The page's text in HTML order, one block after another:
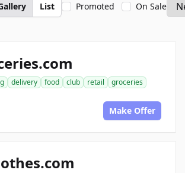
List Promoted On Sale
delivery food club retail
groceries
Make Offer